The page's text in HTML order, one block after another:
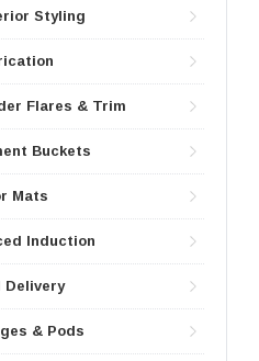
Styling
Flares & Trim
Buckets
Mats
Induction
Delivery
& Pods